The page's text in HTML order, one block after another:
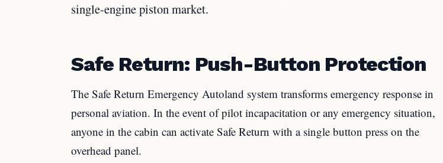
single-engine piston market.
Safe Return: Push-Button Protection
The Safe Return Emergency Autoland system transforms emergency response in
personal aviation. In the event of pilot incapacitation or any emergency situation,
anyone in the cabin can activate Safe Return with a single button press on the
overhead panel.